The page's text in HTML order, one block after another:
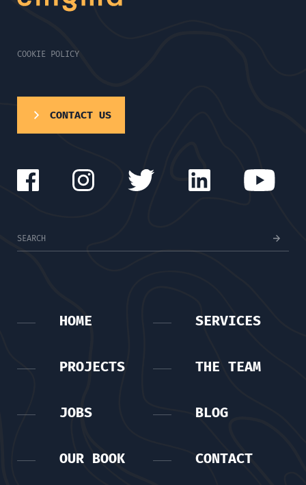
COOKIE POLICY
CONTACT US
HOME SERVICES
PROJECTS THE TEAM
JOBS BLOG
OUR BOOK CONTACT